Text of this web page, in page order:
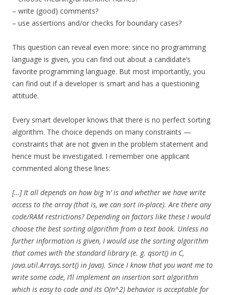
– write (good) comments?
– use assertions and/or checks for boundary cases?
This question can reveal even more: since no programming
language is given, you can find out about a candidate’s
favorite programming language. But most importantly, you
can find out if a developer is smart and has a questioning
attitude.
Every smart developer knows that there is no perfect sorting
algorithm. The choice depends on many constraints —
constraints that are not given in the problem statement and
hence must be investigated. I remember one applicant
commented along these lines:
[…] It all depends on how big ‘n’ is and whether we have write
access to the array (that is, we can sort in-place). Are there any
code/RAM restrictions? Depending on factors like these I would
choose the best sorting algorithm from a text book. Unless no
further information is given, I would use the sorting algorithm
that comes with the standard library (e. g. qsort() in C,
java.util.Arrays.sort() in Java). Since I know that you want me to
write some code, I’ll implement an insertion sort algorithm
which is easy to code and its O(n^2) behavior is acceptable for